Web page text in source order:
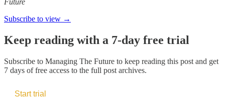
Future
Subscribe to view →
Keep reading with a 7-day free trial
Subscribe to Managing The Future to keep reading this post and get
7 days of free access to the full post archives.
Start trial